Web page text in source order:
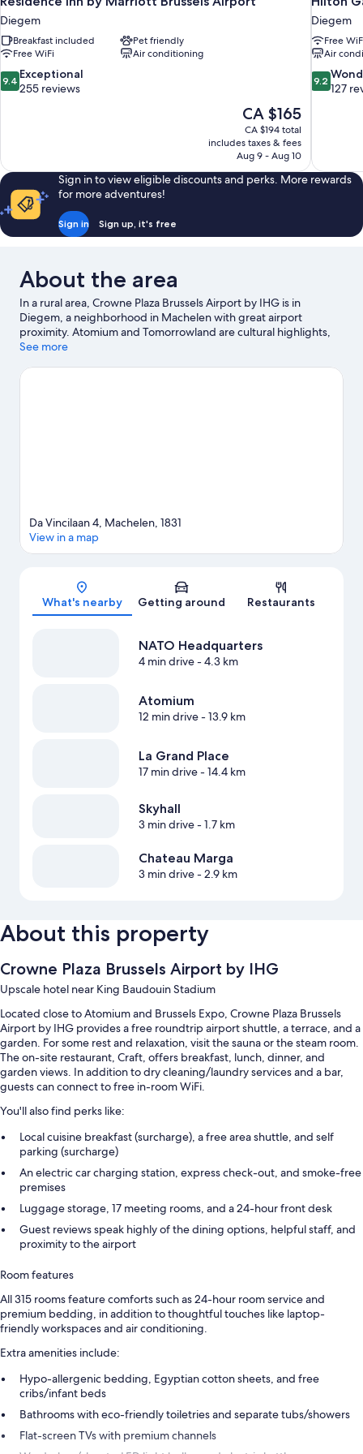
Diegem
Breakfast included
Pet friendly
Free WiFi
Air conditioning
9.4
out
reviews
9.4 Exceptional
255 reviews
The
price
is
CA $165
CA $165
CA $194 total
includes taxes & fees
Aug 9 - Aug 10
Diegem
Free
Air
9.2
out
reviews
9.2
127
Sign in to view eligible discounts and perks. More rewards
for more adventures!
Sign in Sign up, it's free
About the area
In a rural area, Crowne Plaza Brussels Airport by IHG is in
Diegem, a neighborhood in Machelen with great airport
proximity. Atomium and Tomorrowland are cultural highlights,
and some of the area's notable landmarks include Royal Palace
game while in town? See what's going on at King Baudouin
See more
Map
Da Vincilaan 4, Machelen, 1831
View in a map
What's nearby Getting around Restaurants
NATO Headquarters
4 min drive- 4.3 km
Atomium
12 min drive- 13.9 km
La Grand Place
17 min drive- 14.4 km
Skyhall
3 min drive- 1.7 km
Chateau Marga
3 min drive- 2.9 km
About this property
Crowne Plaza Brussels Airport by IHG
Upscale hotel near King Baudouin Stadium
Located close to Atomium and Brussels Expo, Crowne Plaza Brussels
Airport by IHG provides a free roundtrip airport shuttle, a terrace, and a
garden. For some rest and relaxation, visit the sauna or the steam room.
The on-site restaurant, Craft, offers breakfast, lunch, dinner, and
garden views. In addition to dry cleaning/laundry services and a bar,
guests can connect to free in-room WiFi.
You'll also find perks like:
Local cuisine breakfast (surcharge), a free area shuttle, and self
parking (surcharge)
An electric car charging station, express check-out, and smoke-free
premises
Luggage storage, 17 meeting rooms, and a 24-hour front desk
Guest reviews speak highly of the dining options, helpful staff, and
proximity to the airport
Room features
All 315 rooms feature comforts such as 24-hour room service and
premium bedding, in addition to thoughtful touches like laptop-
friendly workspaces and air conditioning.
Extra amenities include:
Hypo-allergenic bedding, Egyptian cotton sheets, and free
cribs/infant beds
Bathrooms with eco-friendly toiletries and separate tubs/showers
Flat-screen TVs with premium channels